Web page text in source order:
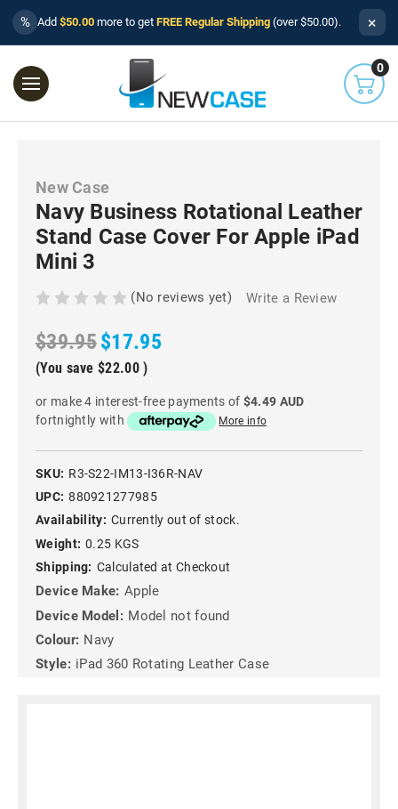
% Add $50.00 more to get FREE Regular Shipping (over $50.00). ×
0
New Case
Navy Business Rotational Leather
Stand Case Cover For Apple iPad
Mini 3
(No reviews yet) Write a Review
$39.95$17.95
(You save $22.00 )
or make 4 interest-free payments of $4.49 AUD
fortnightly with
More info
SKU: R3-S22-IM13-I36R-NAV
UPC: 880921277985
Availability: Currently out of stock.
Weight: 0.25 KGS
Shipping: Calculated at Checkout
Device Make: Apple
Device Model: Model not found
Colour: Navy
Style: iPad 360 Rotating Leather Case